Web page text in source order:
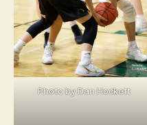
Photo by Dan Hockett